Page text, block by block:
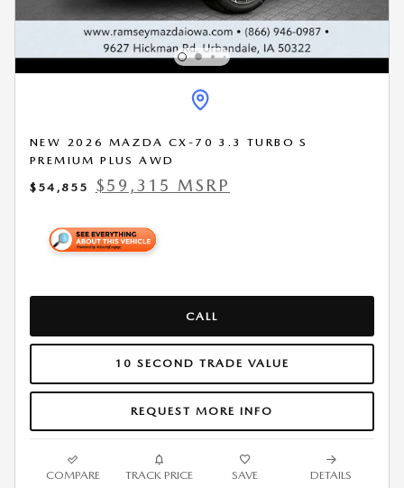
NEW 2026 MAZDA CX-70 3.3 TURBO S
PREMIUM PLUS AWD
$54,855
$59,315 MSRP
CALL
10 SECOND TRADE VALUE
REQUEST MORE INFO
COMPARE TRACK PRICE SAVE DETAILS